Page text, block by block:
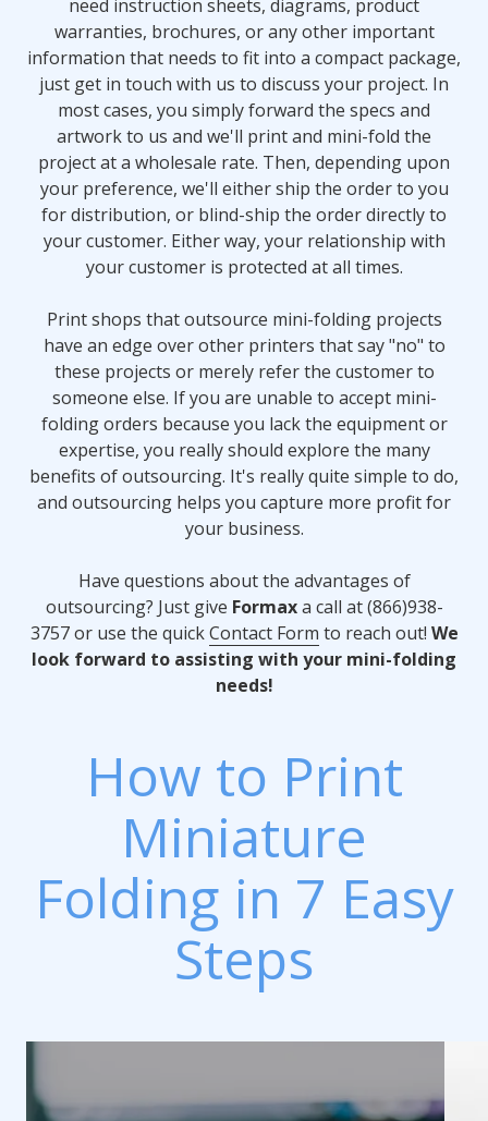
need instruction sheets, diagrams, product
warranties, brochures, or any other important
information that needs to fit into a compact package,
just get in touch with us to discuss your project. In
most cases, you simply forward the specs and
artwork to us and we'll print and mini-fold the
project at a wholesale rate. Then, depending upon
your preference, we'll either ship the order to you
for distribution, or blind-ship the order directly to
your customer. Either way, your relationship with
your customer is protected at all times.
Print shops that outsource mini-folding projects
have an edge over other printers that say "no" to
these projects or merely refer the customer to
someone else. If you are unable to accept mini-
folding orders because you lack the equipment or
expertise, you really should explore the many
benefits of outsourcing. It's really quite simple to do,
and outsourcing helps you capture more profit for
your business.
Have questions about the advantages of
outsourcing? Just give Formaxa call at (866)938-
3757 or use the quickContact Form to reach out! We
look forward to assisting with your mini-folding
needs!
How to Print
Miniature
Folding in 7 Easy
Steps